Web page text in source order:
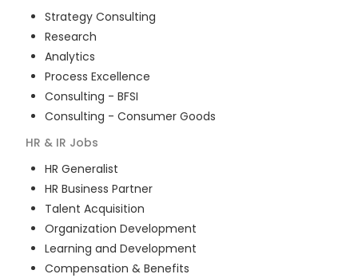
Strategy Consulting
Research
Analytics
Process Excellence
Consulting - BFSI
Consulting - Consumer Goods
HR & IR Jobs
HR Generalist
HR Business Partner
Talent Acquisition
Organization Development
Learning and Development
Compensation & Benefits